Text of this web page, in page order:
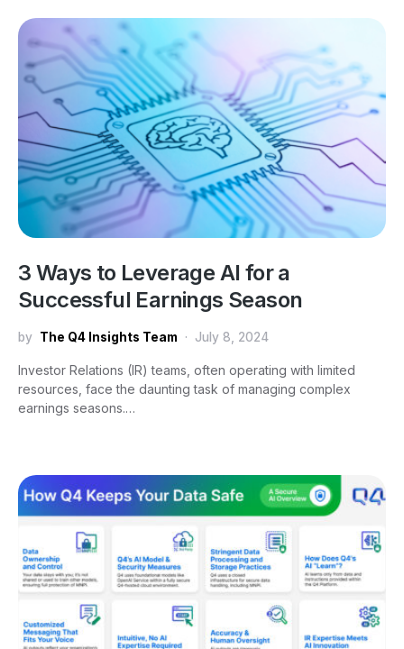
3 Ways to Leverage AI for a
Successful Earnings Season
by The Q4 Insights Team July 8, 2024
Investor Relations (IR) teams, often operating with limited
resources, face the daunting task of managing complex
earnings seasons.…